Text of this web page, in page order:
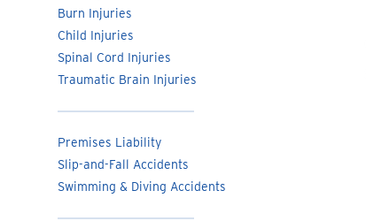
Burn Injuries
Child Injuries
Spinal Cord Injuries
Traumatic Brain Injuries
Premises Liability
Slip-and-Fall Accidents
Swimming & Diving Accidents